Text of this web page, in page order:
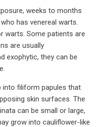
weeks to months
has venereal warts.
warts. Some patients are
are usually
exophytic, they can be
into filiform papules that
skin surfaces. The
can be small or large,
grow into cauliflower-like